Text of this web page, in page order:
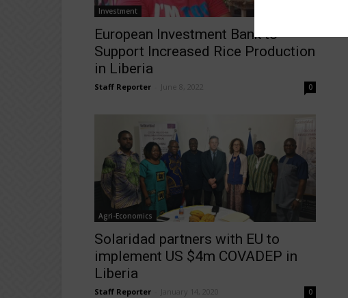
Investment
European Investment Bank to
Support Increased Rice Production
in Liberia
Staff Reporter June 8, 2022 0
Agri-Economics
Solaridad partners with EU to
implement US $4m COVADEP in
Liberia
Staff Reporter January 14, 2020 0